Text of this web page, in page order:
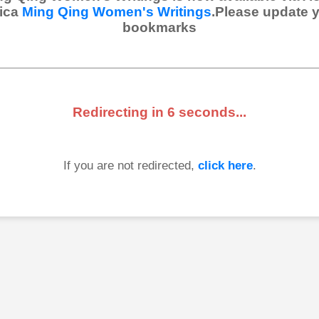
Ming Qing Women's Writings.Please update
bookmarks
Redirecting in 6 seconds...
If you are not redirected, click here.